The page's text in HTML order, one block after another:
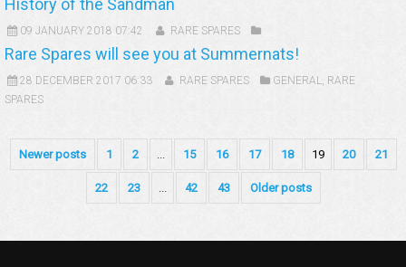
History of the Sandman
09 JANUARY 2018 07:42 RARE SPARES
Rare Spares will see you at Summernats!
28 DECEMBER 2017 06:33 RARE SPARES GENERAL, RARE
SPARES
Newer posts 1 2 ... 15 16 17 18 19 20 21
22 23 ... 42 43 Older posts